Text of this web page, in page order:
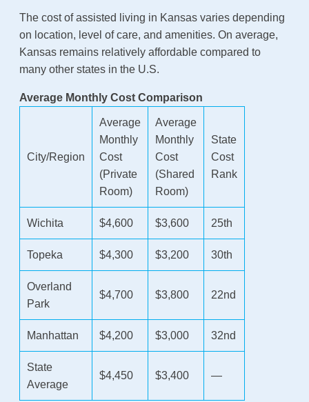
The cost of assisted living in Kansas varies depending
on location, level of care, and amenities. On average,
Kansas remains relatively affordable compared to
many other states in the U.S.
Average Monthly Cost Comparison
City/Region
Average
Monthly
Cost
(Private
Room)
Average
Monthly
Cost
(Shared
Room)
State
Cost
Rank
Wichita $4,600 $3,600 25th
Topeka $4,300 $3,200 30th
Overland
Park
$4,700 $3,800 22nd
Manhattan $4,200 $3,000 32nd
State
Average
$4,450 $3,400 —